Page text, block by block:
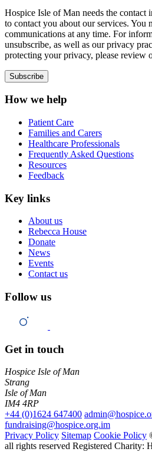
Hospice Isle of Man needs the
to contact you about our services. You
communications at any time. For
unsubscribe, as well as our privacy
protecting your privacy, please review
How we help
Patient Care
Families and Carers
Healthcare Professionals
Frequently Asked Questions
Resources
Feedback
Key links
About us
Rebecca House
Donate
News
Events
Contact us
Follow us
Get in touch
Hospice Isle of Man
Strang
Isle of Man
IM4 4RP
+44 (0)1624 647400
fundraising@hospice.org.im
Privacy Policy Sitemap Cookie Policy
all rights reserved Registered Charity: